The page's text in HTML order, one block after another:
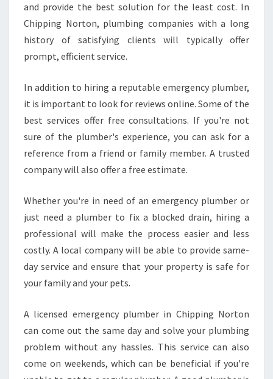
and provide the best solution for the least cost. In
Chipping Norton, plumbing companies with a long
history of satisfying clients will typically offer
prompt, efficient service.
In addition to hiring a reputable emergency plumber,
it is important to look for reviews online. Some of the
best services offer free consultations. If you're not
sure of the plumber's experience, you can ask for a
reference from a friend or family member. A trusted
company will also offer a free estimate.
Whether you're in need of an emergency plumber or
just need a plumber to fix a blocked drain, hiring a
professional will make the process easier and less
costly. A local company will be able to provide same-
day service and ensure that your property is safe for
your family and your pets.
A licensed emergency plumber in Chipping Norton
can come out the same day and solve your plumbing
problem without any hassles. This service can also
come on weekends, which can be beneficial if you're